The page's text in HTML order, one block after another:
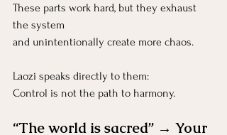
These parts work hard, but they exhaust
the system
and unintentionally create more chaos.
Laozi speaks directly to them:
Control is not the path to harmony.
“The world is sacred” → Your